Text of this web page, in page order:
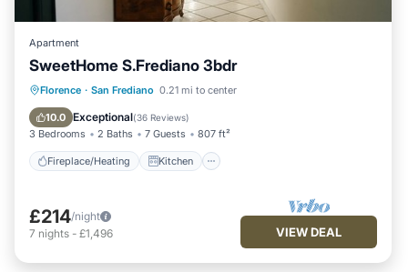
Apartment
SweetHome S.Frediano 3bdr
Florence · San Frediano 0.21 mi to center
10.0 Exceptional(36 Reviews)
3 Bedrooms 2 Baths 7 Guests 807 ft²
Fireplace/Heating Kitchen
Fireplace/Heating Kitchen
Air Conditioner
£214/night
7 nights - £1,496 VIEW DEAL